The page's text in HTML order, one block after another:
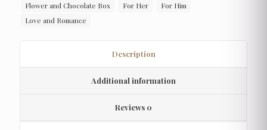
Flower and Chocolate Box
For Her
For Him
Love and Romance
Description
Additional information
Reviews 0